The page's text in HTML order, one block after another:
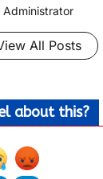
Administrator
All Posts
about this?